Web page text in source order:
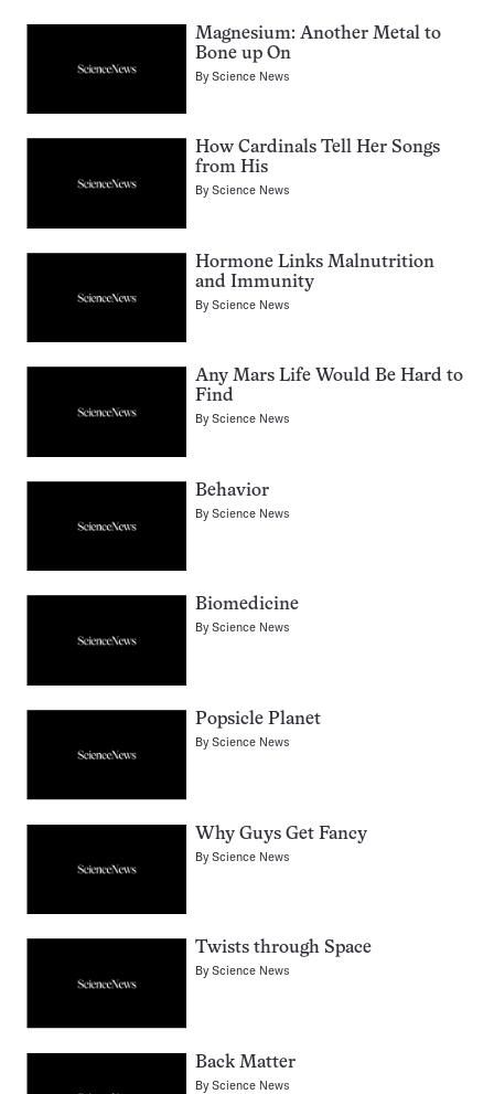
Magnesium: Another Metal to
Bone up On
ByScience News
How Cardinals Tell Her Songs
from His
ByScience News
Hormone Links Malnutrition
and Immunity
ByScience News
Any Mars Life Would Be Hard to
Find
ByScience News
Behavior
ByScience News
Biomedicine
ByScience News
Popsicle Planet
ByScience News
Why Guys Get Fancy
ByScience News
Twists through Space
ByScience News
Back Matter
ByScience News